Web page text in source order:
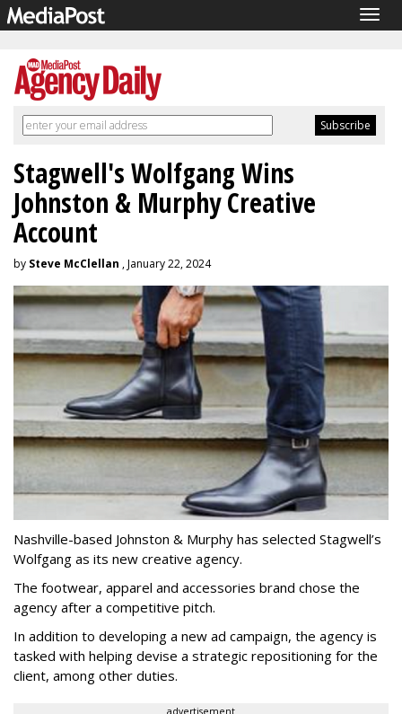
Stagwell's Wolfgang Wins
Johnston & Murphy Creative
Account
by Steve McClellan , January 22, 2024
Nashville-based Johnston & Murphy has selected Stagwell’s
Wolfgang as its new creative agency.
The footwear, apparel and accessories brand chose the
agency after a competitive pitch.
In addition to developing a new ad campaign, the agency is
tasked with helping devise a strategic repositioning for the
client, among other duties.